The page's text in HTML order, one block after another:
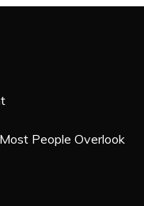
People Overlook